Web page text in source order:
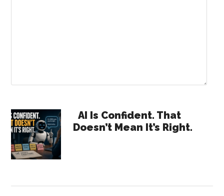
Primary
Sidebar
AI Is Confident. That
Doesn’t Mean It’s Right.